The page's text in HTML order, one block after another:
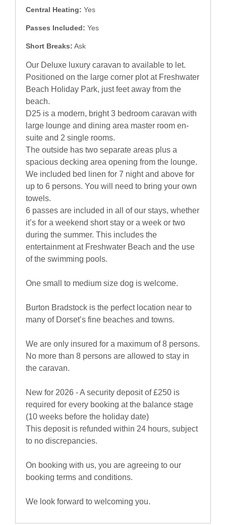
Central Heating: Yes
Passes Included: Yes
Short Breaks: Ask
Our Deluxe luxury caravan to available to let.
Positioned on the large corner plot at Freshwater
Beach Holiday Park, just feet away from the
beach.
D25 is a modern, bright 3 bedroom caravan with
large lounge and dining area master room en-
suite and 2 single rooms.
The outside has two separate areas plus a
spacious decking area opening from the lounge.
We included bed linen for 7 night and above for
up to 6 persons. You will need to bring your own
towels.
6 passes are included in all of our stays, whether
it’s for a weekend short stay or a week or two
during the summer. This includes the
entertainment at Freshwater Beach and the use
of the swimming pools.
One small to medium size dog is welcome.
Burton Bradstock is the perfect location near to
many of Dorset’s fine beaches and towns.
We are only insured for a maximum of 8 persons.
No more than 8 persons are allowed to stay in
the caravan.
New for 2026 - A security deposit of £250 is
required for every booking at the balance stage
(10 weeks before the holiday date)
This deposit is refunded within 24 hours, subject
to no discrepancies.
On booking with us, you are agreeing to our
booking terms and conditions.
We look forward to welcoming you.